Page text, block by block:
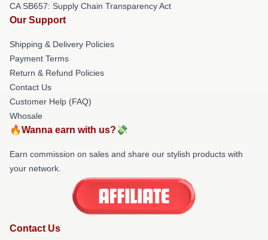
CA SB657: Supply Chain Transparency Act
Our Support
Shipping & Delivery Policies
Payment Terms
Return & Refund Policies
Contact Us
Customer Help (FAQ)
Whosale
🔥Wanna earn with us?💸
Earn commission on sales and share our stylish products with
your network.
Contact Us